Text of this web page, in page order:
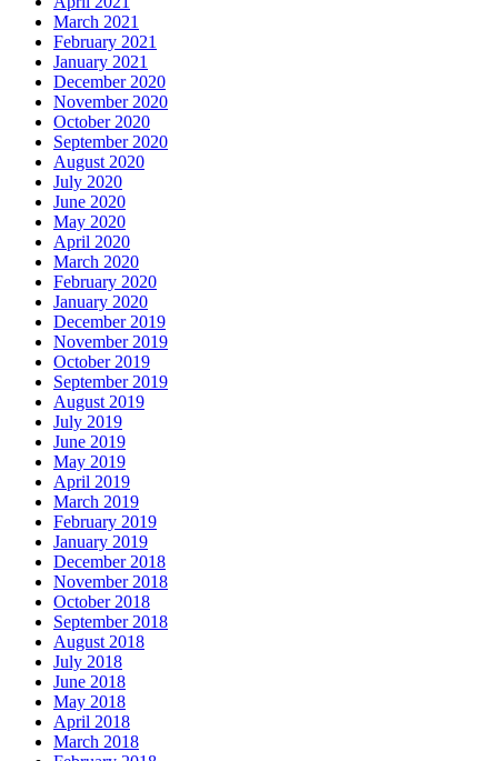
March 2021
February 2021
January 2021
December 2020
November 2020
October 2020
September 2020
August 2020
July 2020
June 2020
May 2020
April 2020
March 2020
February 2020
January 2020
December 2019
November 2019
October 2019
September 2019
August 2019
July 2019
June 2019
May 2019
April 2019
March 2019
February 2019
January 2019
December 2018
November 2018
October 2018
September 2018
August 2018
July 2018
June 2018
May 2018
April 2018
March 2018